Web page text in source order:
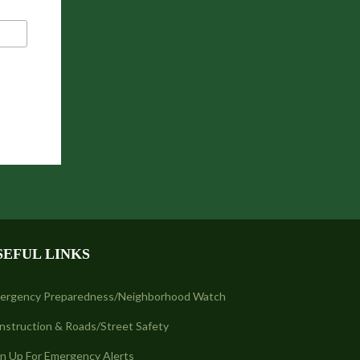
LINKS
Preparedness/Neighborhood Watch
& Roads/Street Safety
Up For Emergency Alerts